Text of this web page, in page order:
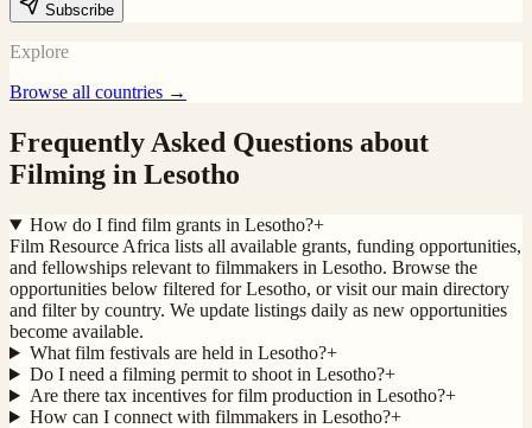
Subscribe
Explore
Browse all countries →
Frequently Asked Questions about
Filming in Lesotho
How do I find film grants in Lesotho?+
Film Resource Africa lists all available grants, funding opportunities,
and fellowships relevant to filmmakers in Lesotho. Browse the
opportunities below filtered for Lesotho, or visit our main directory
and filter by country. We update listings daily as new opportunities
become available.
What film festivals are held in Lesotho?+
Do I need a filming permit to shoot in Lesotho?+
Are there tax incentives for film production in Lesotho?+
How can I connect with filmmakers in Lesotho?+